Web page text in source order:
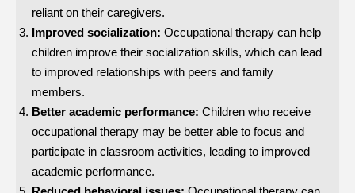
reliant on their caregivers.
Improved socialization: Occupational therapy can help
children improve their socialization skills, which can lead
to improved relationships with peers and family
members.
Better academic performance: Children who receive
occupational therapy may be better able to focus and
participate in classroom activities, leading to improved
academic performance.